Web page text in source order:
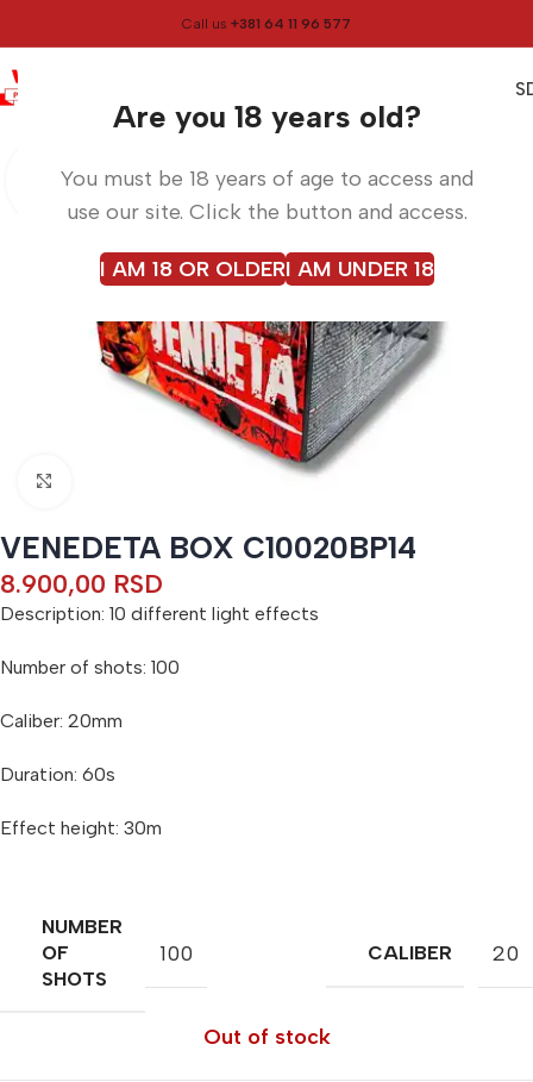
Are you 18 years old?
You must be 18 years of age to access and
use our site. Click the button and access.
I AM 18 OR OLDERI AM UNDER 18
Call us +381 64 11 96 577
Menu
Home Fireworks
VENEDETA BOX C10020BP14
8.900,00 RSD
Description: 10 different light effects
Number of shots: 100
Caliber: 20mm
Duration: 60s
Effect height: 30m
NUMBER
OF
SHOTS
100 CALIBER 20
Out of stock